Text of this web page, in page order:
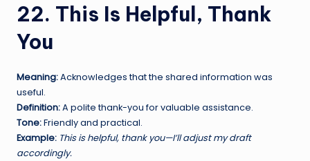
22. This Is Helpful, Thank
You
Meaning:Acknowledges that the shared information was
useful.
Definition:A polite thank-you for valuable assistance.
Tone:Friendly and practical.
Example: This is helpful, thank you—I’ll adjust my draft
accordingly.